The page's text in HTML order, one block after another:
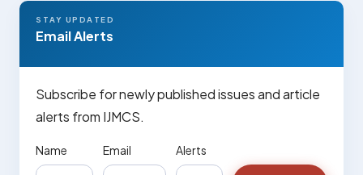
STAY UPDATED
Email Alerts
Subscribe for newly published issues and article
alerts from IJMCS.
Name Email Alerts